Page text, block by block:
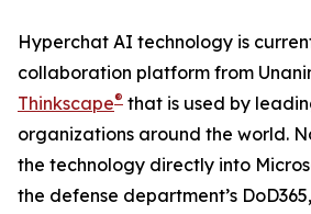
Hyperchat AI technology is
collaboration platform from
Thinkscape® that is used by
organizations around the world.
the technology directly into
the defense department’s